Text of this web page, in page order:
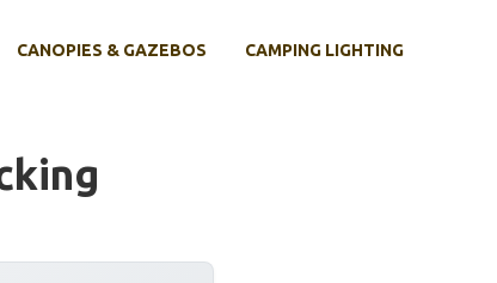
CANOPIES & GAZEBOS CAMPING LIGHTING